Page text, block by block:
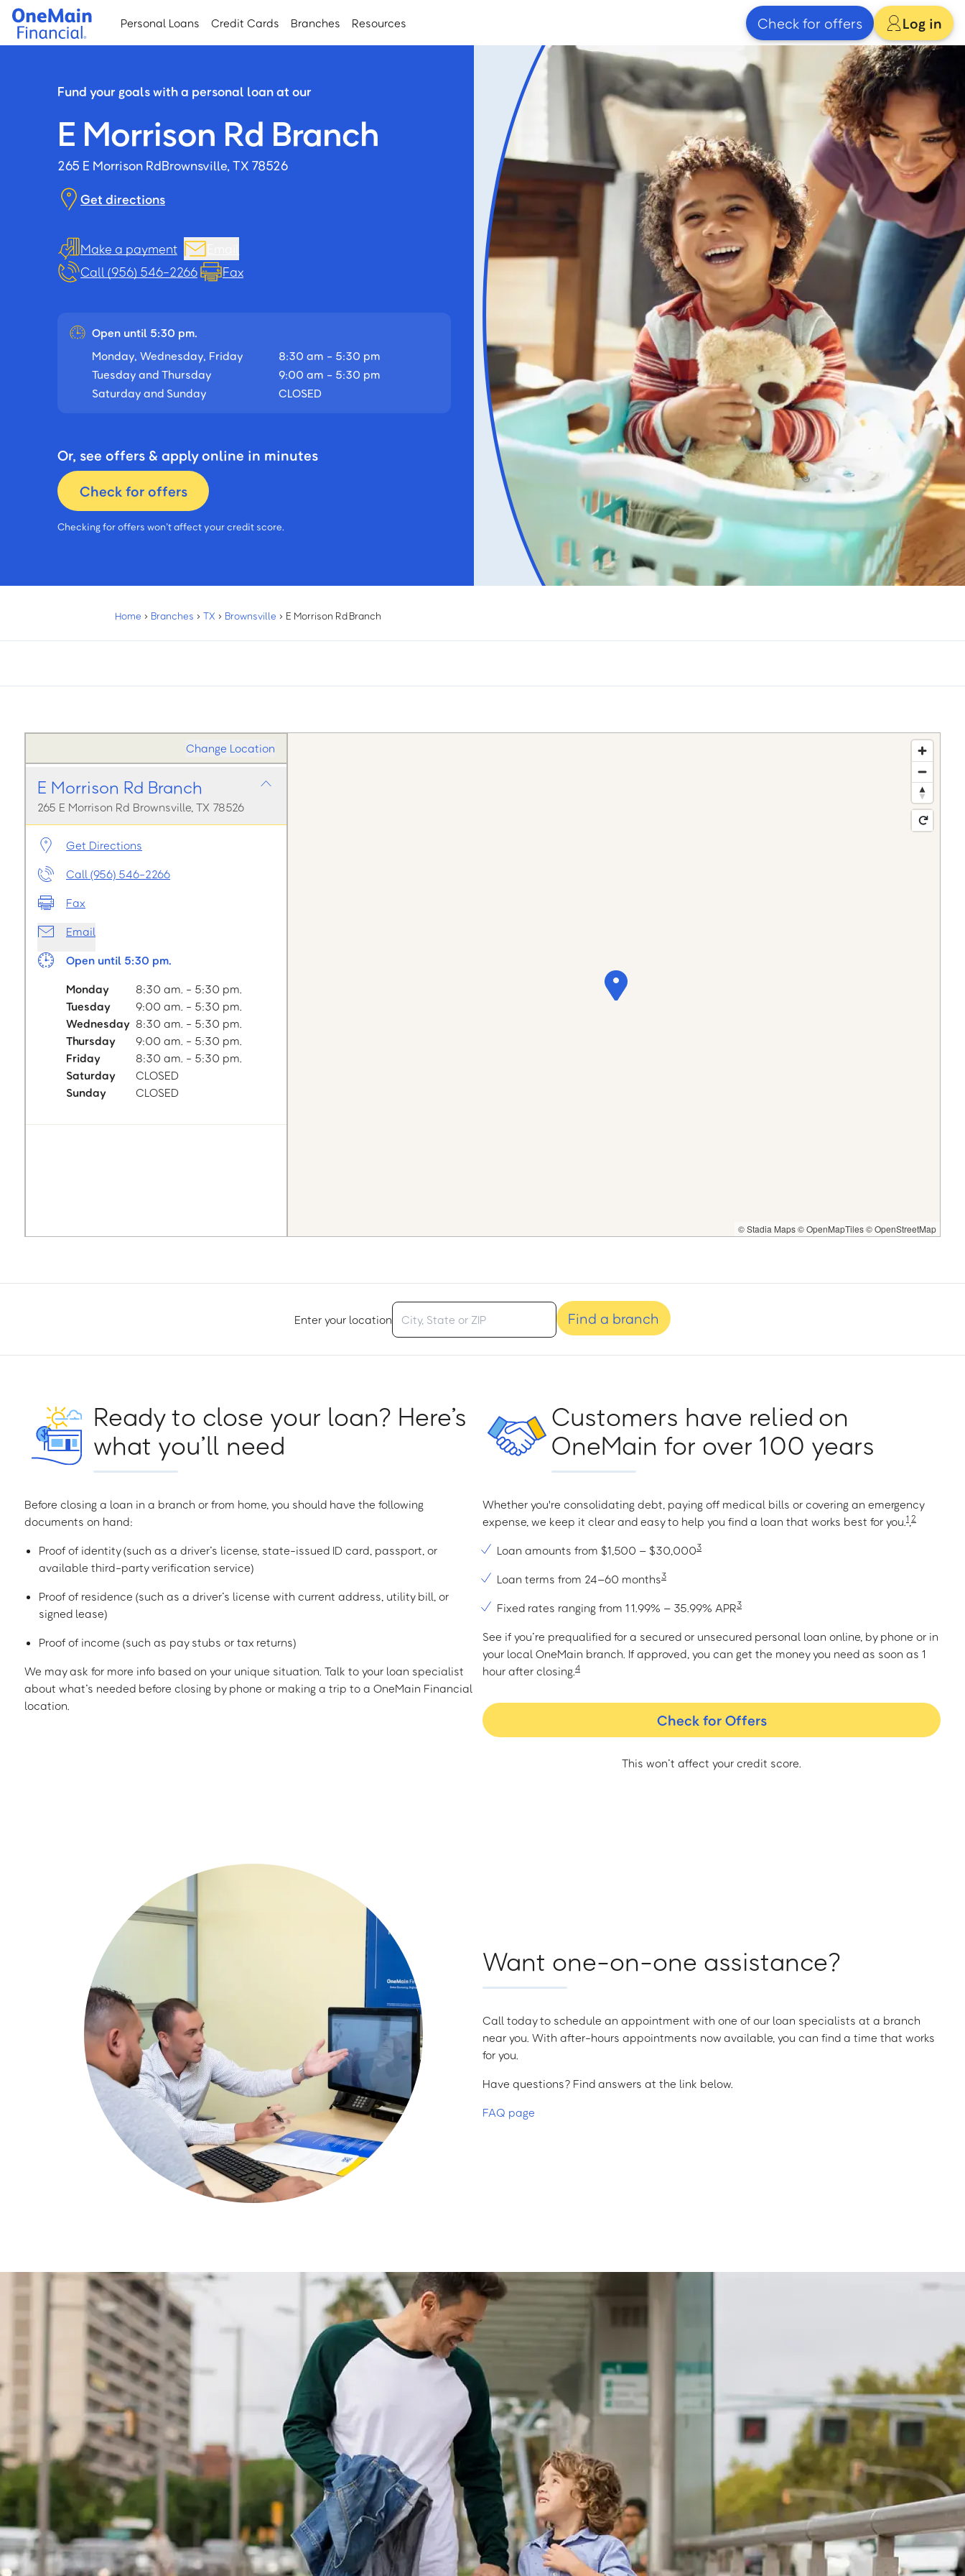
Skip
main
Skip
footer
Personal Loans Credit Cards Branches Resources Check for offers Log in
Fund your goals with a personal loan at our
E Morrison Rd Branch
265 E Morrison RdBrownsville, TX 78526
Get directions
Make a payment
Call (956) 546-2266
Fax
Open until 5:30 pm.
Monday, Wednesday, Friday
8:30 am - 5:30 pm
Tuesday and Thursday
9:00 am - 5:30 pm
Saturday and Sunday
CLOSED
Or, see offers & apply online in minutes
Check for offers
Checking for offers won’t affect your credit score.
Home › Branches › TX › Brownsville › E Morrison Rd Branch
Change Location
E Morrison Rd Branch
265 E Morrison Rd Brownsville, TX 78526
Get Directions
Call (956) 546-2266
Fax
Email
Open until 5:30 pm.
Monday
8:30 am. - 5:30 pm.
Tuesday
9:00 am. - 5:30 pm.
Wednesday 8:30 am. - 5:30 pm.
Thursday
9:00 am. - 5:30 pm.
Friday
8:30 am. - 5:30 pm.
Saturday
CLOSED
Sunday
CLOSED
© Stadia Maps© OpenMapTiles© OpenStreetMap
Enter your location Find a branch
Ready to close your loan? Here’s
what you’ll need
Before closing a loan in a branch or from home, you should have the following
documents on hand:
Proof of identity (such as a driver’s license, state-issued ID card, passport, or
available third-party verification service)
Proof of residence (such as a driver’s license with current address, utility bill, or
signed lease)
Proof of income (such as pay stubs or tax returns)
We may ask for more info based on your unique situation. Talk to your loan specialist
about what’s needed before closing by phone or making a trip to a OneMain Financial
location.
Customers have relied on
OneMain for over 100 years
Whether you're consolidating debt, paying off medical bills or covering an emergency
expense, we keep it clear and easy to help you find a loan that works best for you.1,2
Loan amounts from $1,500 – $30,0003
Loan terms from 24–60 months3
Fixed rates ranging from 11.99% – 35.99% APR3
See if you’re prequalified for a secured or unsecured personal loan online, by phone or in
your local OneMain branch. If approved, you can get the money you need as soon as 1
hour after closing.4
Check for Offers
This won’t affect your credit score.
Want one-on-one assistance?
Call today to schedule an appointment with one of our loan specialists at a branch
near you. With after-hours appointments now available, you can find a time that works
for you.
Have questions? Find answers at the link below.
FAQ page